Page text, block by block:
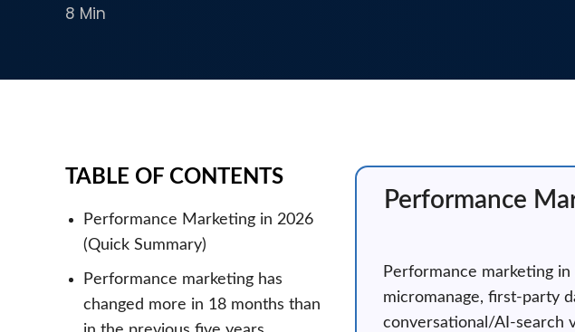
8 Min
TABLE OF CONTENTS
Performance Marketing in 2026
(Quick Summary)
Performance marketing has
changed more in 18 months than
Performance
Performance marketing
micromanage, first-party
conversational/AI-search